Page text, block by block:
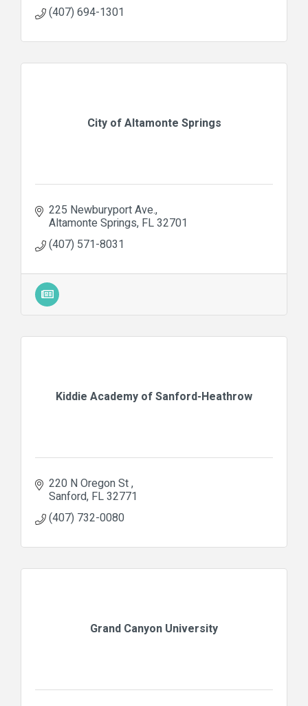
(407) 694-1301
City of Altamonte Springs
225 Newburyport Ave.
Altamonte Springs FL32701
(407) 571-8031
Kiddie Academy of Sanford-Heathrow
220 N Oregon St
Sanford FL32771
(407) 732-0080
Grand Canyon University